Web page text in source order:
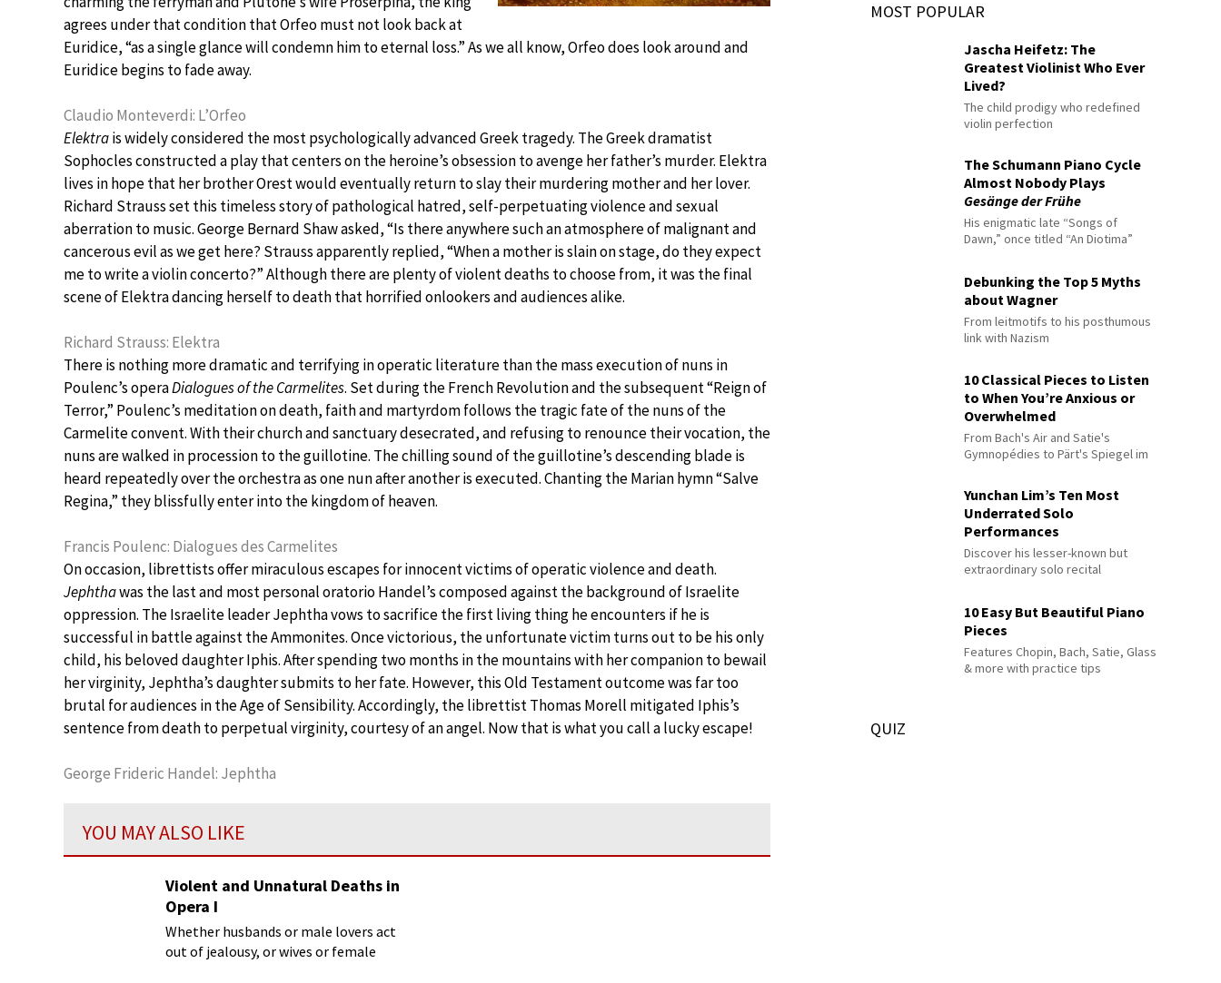
agrees under that condition that Orfeo must not look back at
Euridice, “as a single glance will condemn him to eternal loss.” As we all know, Orfeo does look around and
Euridice begins to fade away.
Claudio Monteverdi: L’Orfeo
Elektrais widely considered the most psychologically advanced Greek tragedy. The Greek dramatist
Sophocles constructed a play that centers on the heroine’s obsession to avenge her father’s murder. Elektra
lives in hope that her brother Orest would eventually return to slay their murdering mother and her lover.
Richard Strauss set this timeless story of pathological hatred, self-perpetuating violence and sexual
aberration to music. George Bernard Shaw asked, “Is there anywhere such an atmosphere of malignant and
cancerous evil as we get here? Strauss apparently replied, “When a mother is slain on stage, do they expect
me to write a violin concerto?” Although there are plenty of violent deaths to choose from, it was the final
scene of Elektra dancing herself to death that horrified onlookers and audiences alike.
Richard Strauss: Elektra
There is nothing more dramatic and terrifying in operatic literature than the mass execution of nuns in
Poulenc’s operaDialogues of the Carmelites. Set during the French Revolution and the subsequent “Reign of
Terror,” Poulenc’s meditation on death, faith and martyrdom follows the tragic fate of the nuns of the
Carmelite convent. With their church and sanctuary desecrated, and refusing to renounce their vocation, the
nuns are walked in procession to the guillotine. The chilling sound of the guillotine’s descending blade is
heard repeatedly over the orchestra as one nun after another is executed. Chanting the Marian hymn “Salve
Regina,” they blissfully enter into the kingdom of heaven.
Francis Poulenc: Dialogues des Carmelites
On occasion, librettists offer miraculous escapes for innocent victims of operatic violence and death.
Jephthawas the last and most personal oratorio Handel’s composed against the background of Israelite
oppression. The Israelite leader Jephtha vows to sacrifice the first living thing he encounters if he is
successful in battle against the Ammonites. Once victorious, the unfortunate victim turns out to be his only
child, his beloved daughter Iphis. After spending two months in the mountains with her companion to bewail
her virginity, Jephtha’s daughter submits to her fate. However, this Old Testament outcome was far too
brutal for audiences in the Age of Sensibility. Accordingly, the librettist Thomas Morell mitigated Iphis’s
sentence from death to perpetual virginity, courtesy of an angel. Now that is what you call a lucky escape!
George Frideric Handel: Jephtha
YOU MAY ALSO LIKE
Violent and Unnatural Deaths in
Opera I
Whether husbands or male lovers act
out of jealousy, or wives or female
MOST POPULAR
Jascha Heifetz: The
Greatest Violinist Who Ever
Lived?
The child prodigy who redefined
violin perfection
The Schumann Piano Cycle
Almost Nobody Plays
Gesänge der Frühe
His enigmatic late “Songs of
Dawn,” once titled “An Diotima”
Debunking the Top 5 Myths
about Wagner
From leitmotifs to his posthumous
link with Nazism
10 Classical Pieces to Listen
to When You’re Anxious or
Overwhelmed
From Bach's Air and Satie's
Gymnopédies to Pärt's Spiegel im
Yunchan Lim’s Ten Most
Underrated Solo
Performances
Discover his lesser-known but
extraordinary solo recital
10 Easy But Beautiful Piano
Pieces
Features Chopin, Bach, Satie, Glass
& more with practice tips
QUIZ